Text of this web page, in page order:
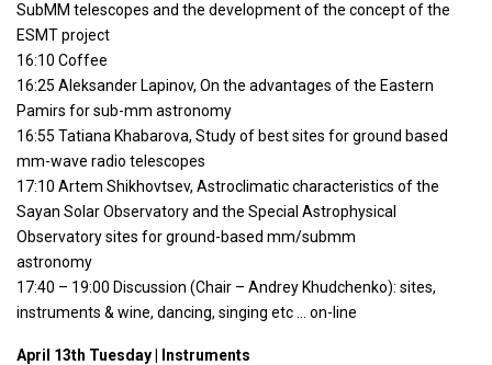
SubMM telescopes and the development of the concept of the
ESMT project
16:10 Coffee
16:25 Aleksander Lapinov, On the advantages of the Eastern
Pamirs for sub-mm astronomy
16:55 Tatiana Khabarova, Study of best sites for ground based
mm-wave radio telescopes
17:10 Artem Shikhovtsev, Astroclimatic characteristics of the
Sayan Solar Observatory and the Special Astrophysical
Observatory sites for ground-based mm/submm
astronomy
17:40 – 19:00 Discussion (Chair – Andrey Khudchenko): sites,
instruments & wine, dancing, singing etc … on-line
April 13th Tuesday | Instruments